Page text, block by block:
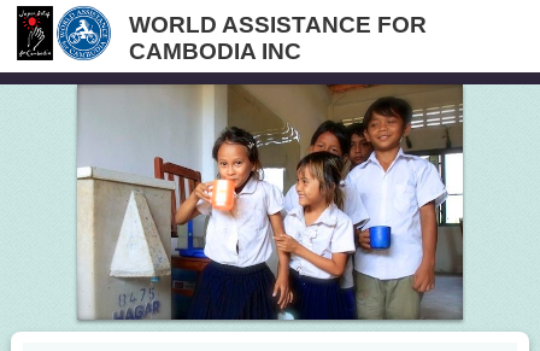
WORLD ASSISTANCE FOR
CAMBODIA INC